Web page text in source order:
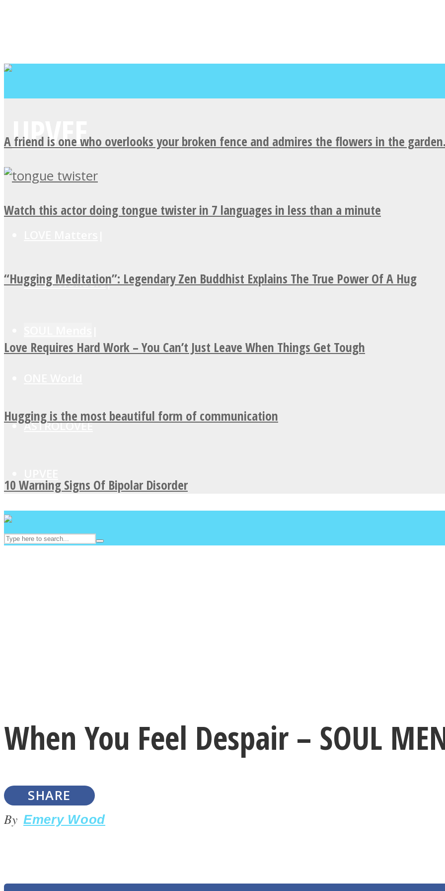
MIND Wonders
ASTROLOVEE
A friend is one who overlooks your broken fence and admires the flowers in the
Watch this actor doing tongue twister in 7 languages in less than a minute
“Hugging Meditation”: Legendary Zen Buddhist Explains The True Power Of A Hug
Love Requires Hard Work – You Can’t Just Leave When Things Get Tough
Hugging is the most beautiful form of communication
10 Warning Signs Of Bipolar Disorder
When You Feel Despair – SOUL
SHARE
By Emery Wood